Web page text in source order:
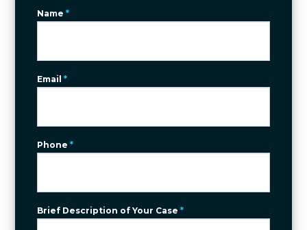
Name*
Email*
Phone*
Brief Description of Your Case*